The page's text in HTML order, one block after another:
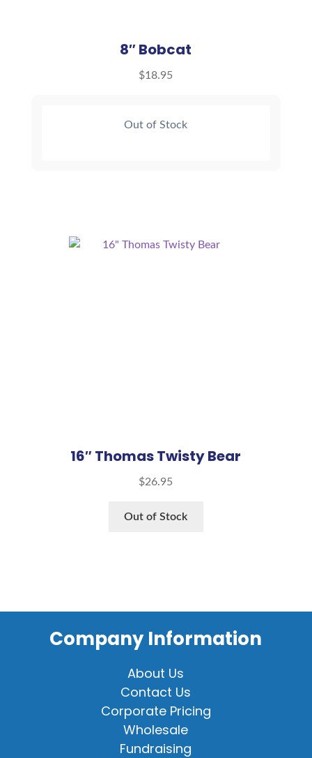
8″ Bobcat
$18.95
Out of Stock
16″ Thomas Twisty Bear
$26.95
Out of Stock
Company Information
About Us
Contact Us
Corporate Pricing
Wholesale
Fundraising